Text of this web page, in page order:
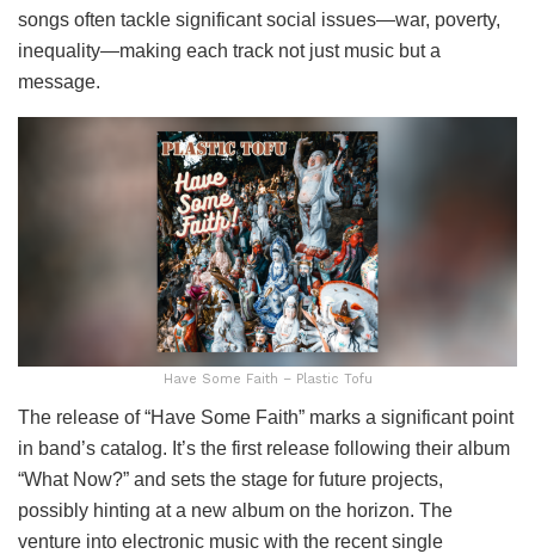
songs often tackle significant social issues—war, poverty,
inequality—making each track not just music but a
message.
Have Some Faith – Plastic Tofu
The release of “Have Some Faith” marks a significant point
in band’s catalog. It’s the first release following their album
“What Now?” and sets the stage for future projects,
possibly hinting at a new album on the horizon. The
venture into electronic music with the recent single